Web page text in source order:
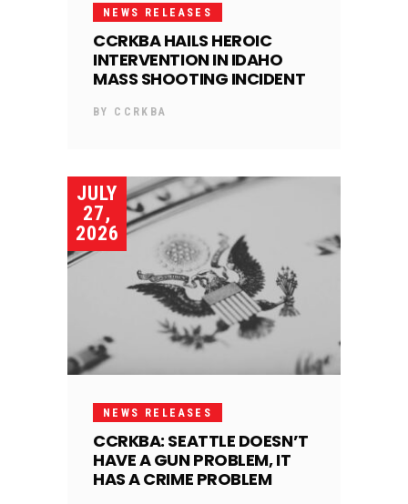
NEWS RELEASES
CCRKBA HAILS HEROIC
INTERVENTION IN IDAHO
MASS SHOOTING INCIDENT
BY CCRKBA
JULY
27,
2026
NEWS RELEASES
CCRKBA: SEATTLE DOESN’T
HAVE A GUN PROBLEM, IT
HAS A CRIME PROBLEM